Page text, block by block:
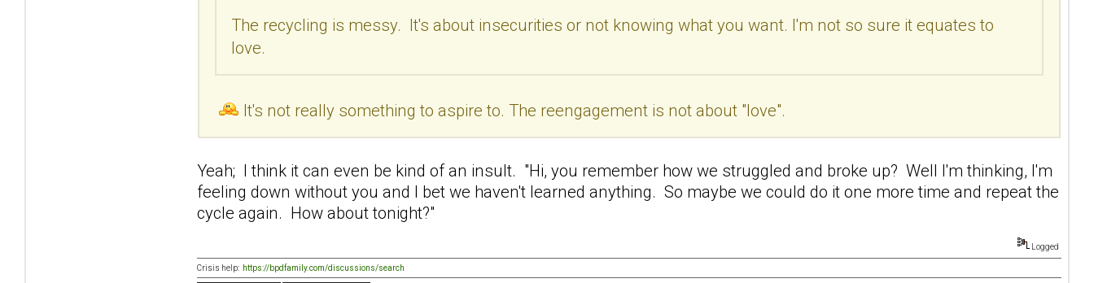
The recycling is messy. It's about insecurities or not knowing what you want. I'm not so sure it equates to
love.
It's not really something to aspire to. The reengagement is not about "love".
Yeah; I think it can even be kind of an insult. "Hi, you remember how we struggled and broke up? Well I'm thinking, I'm
feeling down without you and I bet we haven't learned anything. So maybe we could do it one more time and repeat the
cycle again. How about tonight?"
Logged
Crisis help: https://bpdfamily.com/discussions/search